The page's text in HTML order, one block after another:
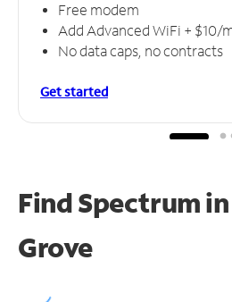
Free modem
Add Advanced WiFi + $10/
No data caps, no contracts
Get started
Find Spectrum
Grove